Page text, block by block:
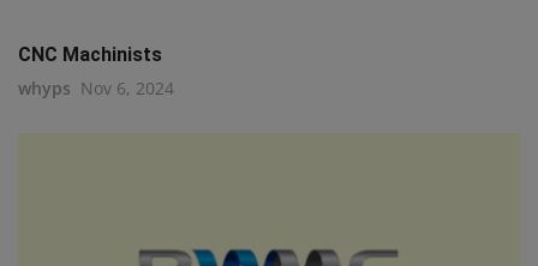
CNC Machinists
whyps Nov 6, 2024